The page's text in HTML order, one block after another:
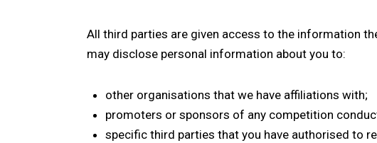
All third parties are given access to the information
may disclose personal information about you to:
other organisations that we have affiliations with;
promoters or sponsors of any competition
specific third parties that you have authorised to